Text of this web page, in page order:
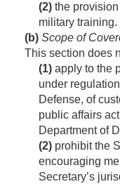
(2) the
military training.
(b) Scope of
This section does
(1) apply to the
under
Defense, of
public affairs
Department of
(2) prohibit the
encouraging
Secretary’s